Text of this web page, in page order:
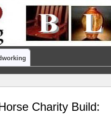
Charity Build: